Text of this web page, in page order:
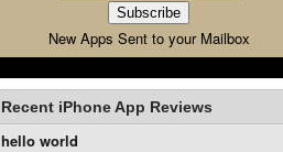
New Apps Sent to your Mailbox
Recent iPhone App Reviews
hello world